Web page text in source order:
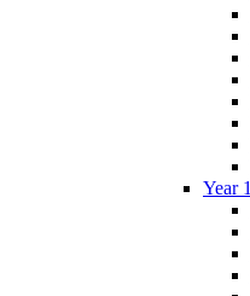
Year 1